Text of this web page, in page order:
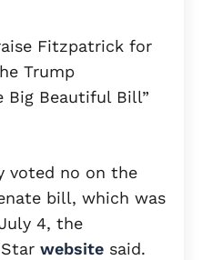
Fitzpatrick for
Trump
Big Beautiful Bill”
voted no on the
bill, which was
4, the
website said.